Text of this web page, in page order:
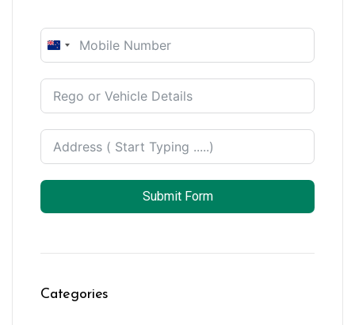
New
+64
Submit Form
Categories